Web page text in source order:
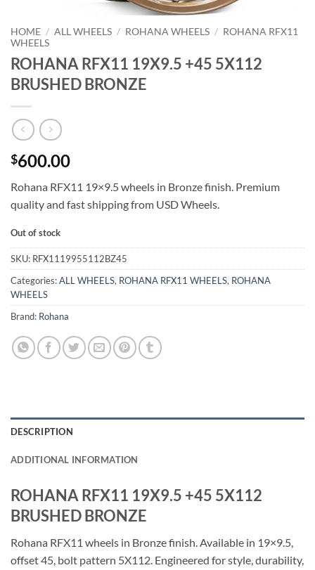
HOME / ALL WHEELS / ROHANA WHEELS / ROHANA RFX11
WHEELS
ROHANA RFX11 19X9.5 +45 5X112
BRUSHED BRONZE
$600.00
Rohana RFX11 19×9.5 wheels in Bronze finish. Premium
quality and fast shipping from USD Wheels.
Out of stock
SKU: RFX1119955112BZ45
Categories:ALL WHEELS, ROHANA RFX11 WHEELS, ROHANA
WHEELS
Brand: Rohana
DESCRIPTION
ADDITIONAL INFORMATION
ROHANA RFX11 19X9.5 +45 5X112
BRUSHED BRONZE
Rohana RFX11 wheels in Bronze finish. Available in 19×9.5,
offset 45, bolt pattern 5X112. Engineered for style, durability,